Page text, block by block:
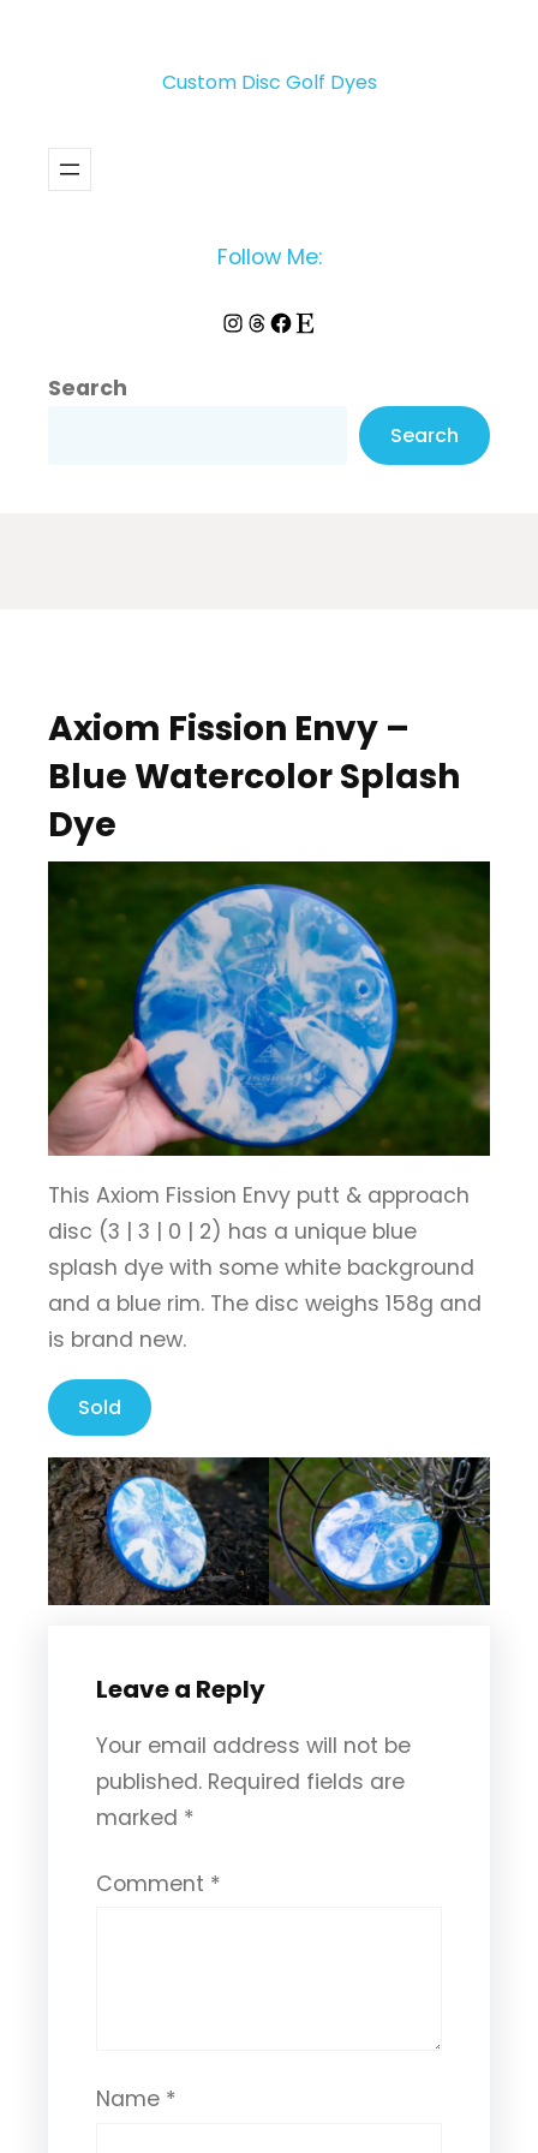
Custom Disc Golf Dyes
Follow Me:
Instagram Threads Facebook Etsy
Search
Search
Axiom Fission Envy –
Blue Watercolor Splash
Dye
This Axiom Fission Envy putt & approach
disc (3 | 3 | 0 | 2) has a unique blue
splash dye with some white background
and a blue rim. The disc weighs 158g and
is brand new.
Sold
Leave a Reply
Your email address will not be
published. Required fields are
marked *
Comment *
Name *